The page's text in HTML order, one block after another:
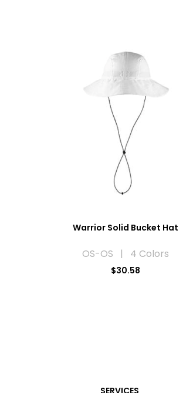
Warrior Solid Bucket Hat
OS-OS | 4 Colors
$30.58
SERVICES